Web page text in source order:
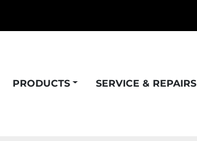
PRODUCTS SERVICE & REPAIRS